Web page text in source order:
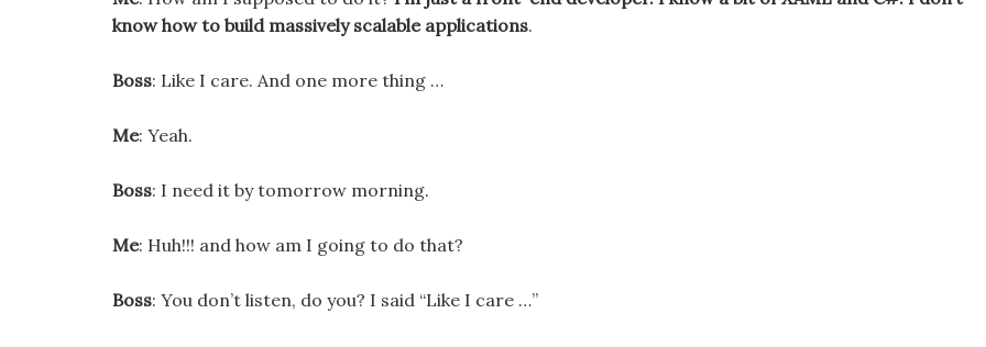
know how to build massively scalable applications.
Boss: Like I care. And one more thing …
Me: Yeah.
Boss: I need it by tomorrow morning.
Me: Huh!!! and how am I going to do that?
Boss: You don’t listen, do you? I said “Like I care …”